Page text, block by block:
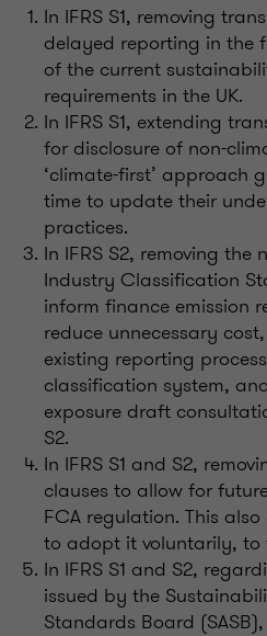
In IFRS S1, removing
delayed reporting in the
ofthe current
requirements in the UK.
In IFRS S1, extending
for disclosure of non-
‘climate-first’ approach
time to update their
practices.
In IFRS S2, removing
Industry Classification
inform finance emission
reduce unnecessary
existing reporting
classification system, and
exposure draft
S2.
In IFRS S1 and S2,
clauses to allow for
FCA regulation. This also
to adopt it voluntarily, to
In IFRS S1 and S2,
issued by the
Standards Board